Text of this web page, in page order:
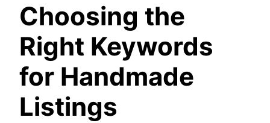
Choosing the
Right Keywords
for Handmade
Listings